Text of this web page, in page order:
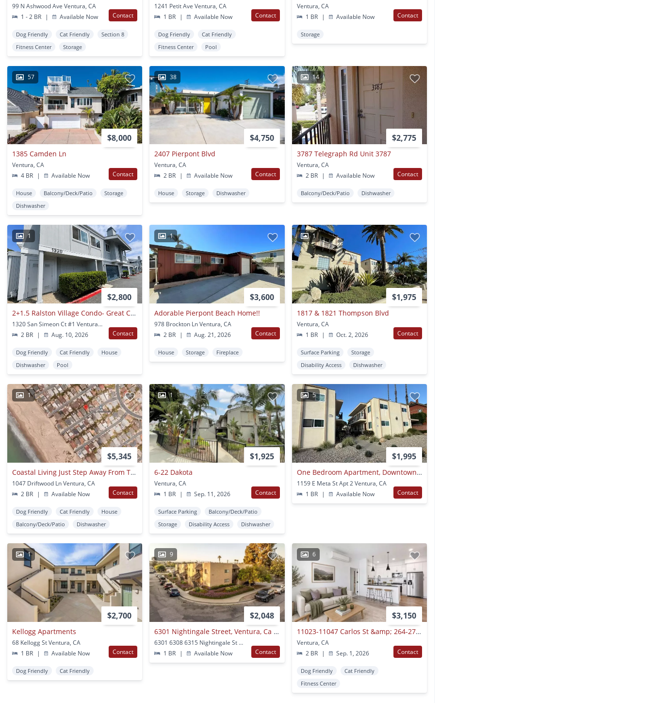
99 N Ashwood Ave Ventura, CA
1 - 2 BR
| Available Now Contact
Dog Friendly Cat Friendly
Section 8
Fitness Center
Storage
1241 Petit Ave Ventura, CA
1 BR
| Available Now Contact
Dog Friendly
Cat Friendly
Fitness Center
Pool
Ventura, CA
1 BR
| Available Now Contact
Storage
57
$8,000
1385 Camden Ln
Ventura, CA
4 BR
| Available Now Contact
House Balcony/Deck/Patio
Storage
Dishwasher
38
$4,750
2407 Pierpont Blvd
Ventura, CA
2 BR
| Available Now Contact
House Storage Dishwasher
14
$2,775
3787 Telegraph Rd Unit 3787
Ventura, CA
2 BR
| Available Now Contact
Balcony/Deck/Patio Dishwasher
1
$2,800
2+1.5 Ralston Village Condo- Great Community Amenities!
1320 San Simeon Ct #1 Ventura, CA
2 BR
| Aug. 10, 2026 Contact
Dog Friendly Cat Friendly
House
Dishwasher
Pool
1
$3,600
Adorable Pierpont Beach Home!!
978 Brockton Ln Ventura, CA
2 BR
| Aug. 21, 2026 Contact
House Storage Fireplace
1
$1,975
1817 & 1821 Thompson Blvd
Ventura, CA
1 BR
| Oct. 2, 2026 Contact
Surface Parking
Storage
Disability Access
Dishwasher
1
$5,345
Coastal Living Just Step Away From The Beach~ Spacious - 3 Story Home With Large Living/dining Area With Private Sauna!
1047 Driftwood Ln Ventura, CA
2 BR
| Available Now Contact
Dog Friendly Cat Friendly
House
Balcony/Deck/Patio
Dishwasher
1
$1,925
6-22 Dakota
Ventura, CA
1 BR
| Sep. 11, 2026 Contact
Surface Parking
Balcony/Deck/Patio
Storage
Disability Access Dishwasher
5
$1,995
One Bedroom Apartment, Downtown Ventura
1159 E Meta St Apt 2 Ventura, CA
1 BR
| Available Now Contact
1
$2,700
Kellogg Apartments
68 Kellogg St Ventura, CA
1 BR
| Available Now Contact
Dog Friendly Cat Friendly
9
$2,048
6301 Nightingale Street, Ventura, Ca 93003
6301 6308 6315 Nightingale St #1-22 Ventura, CA
1 BR
| Available Now Contact
6
$3,150
11023-11047 Carlos St &amp; 264-272 Wells Rd
Ventura, CA
2 BR
| Sep. 1, 2026 Contact
Dog Friendly
Cat Friendly
Fitness Center